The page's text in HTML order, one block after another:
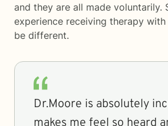
and they are all made voluntarily.
experience receiving therapy with
be different.
Dr.Moore is absolutely